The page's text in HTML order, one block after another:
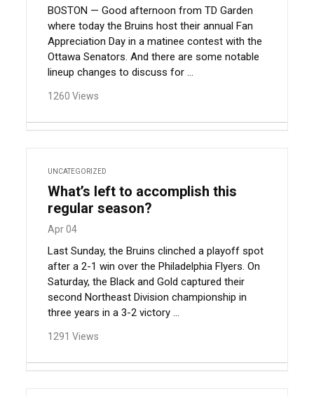
BOSTON — Good afternoon from TD Garden
where today the Bruins host their annual Fan
Appreciation Day in a matinee contest with the
Ottawa Senators. And there are some notable
lineup changes to discuss for ...
1260 Views
UNCATEGORIZED
What’s left to accomplish this
regular season?
Apr 04
Last Sunday, the Bruins clinched a playoff spot
after a 2-1 win over the Philadelphia Flyers. On
Saturday, the Black and Gold captured their
second Northeast Division championship in
three years in a 3-2 victory ...
1291 Views